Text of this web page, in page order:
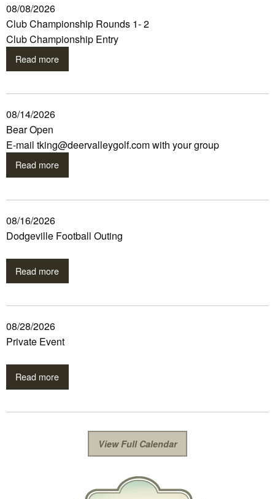
08/08/2026
Club Championship Rounds 1- 2
Club Championship Entry
Read more
08/14/2026
Bear Open
E-mail tking@deervalleygolf.com with your group
Read more
08/16/2026
Dodgeville Football Outing
Read more
08/28/2026
Private Event
Read more
View Full Calendar